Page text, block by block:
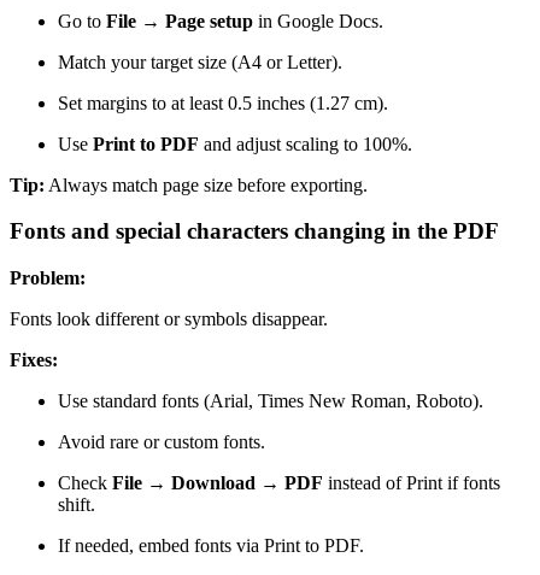
Go to File → Page setup in Google Docs.
Match your target size (A4 or Letter).
Set margins to at least 0.5 inches (1.27 cm).
Use Print to PDF and adjust scaling to 100%.
Tip: Always match page size before exporting.
Fonts and special characters changing in the PDF
Problem:
Fonts look different or symbols disappear.
Fixes:
Use standard fonts (Arial, Times New Roman, Roboto).
Avoid rare or custom fonts.
Check File → Download → PDF instead of Print if fonts
shift.
If needed, embed fonts via Print to PDF.